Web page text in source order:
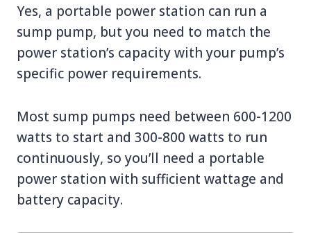
Yes, a portable power station can run a
sump pump, but you need to match the
power station’s capacity with your pump’s
specific power requirements.
Most sump pumps need between 600-1200
watts to start and 300-800 watts to run
continuously, so you’ll need a portable
power station with sufficient wattage and
battery capacity.